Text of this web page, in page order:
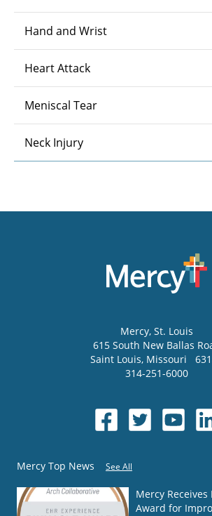
Hand and Wrist
Heart Attack
Meniscal Tear
Neck Injury
Mercy, St. Louis
615 South New Ballas
Saint Louis, Missouri
314-251-6000
Mercy Top News See All
Mercy
Award for